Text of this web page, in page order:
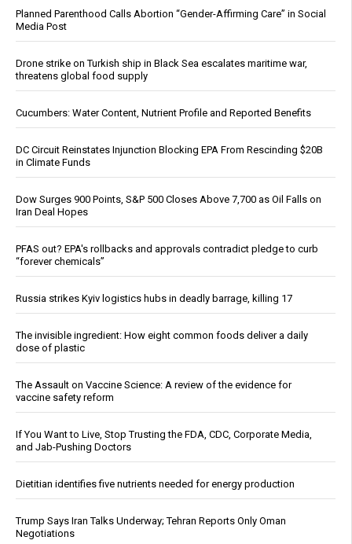
Planned Parenthood Calls Abortion “Gender-Affirming Care” in Social
Media Post
Drone strike on Turkish ship in Black Sea escalates maritime war,
threatens global food supply
Cucumbers: Water Content, Nutrient Profile and Reported Benefits
DC Circuit Reinstates Injunction Blocking EPA From Rescinding $20B
in Climate Funds
Dow Surges 900 Points, S&P 500 Closes Above 7,700 as Oil Falls on
Iran Deal Hopes
PFAS out? EPA's rollbacks and approvals contradict pledge to curb
“forever chemicals”
Russia strikes Kyiv logistics hubs in deadly barrage, killing 17
The invisible ingredient: How eight common foods deliver a daily
dose of plastic
The Assault on Vaccine Science: A review of the evidence for
vaccine safety reform
If You Want to Live, Stop Trusting the FDA, CDC, Corporate Media,
and Jab-Pushing Doctors
Dietitian identifies five nutrients needed for energy production
Trump Says Iran Talks Underway; Tehran Reports Only Oman
Negotiations